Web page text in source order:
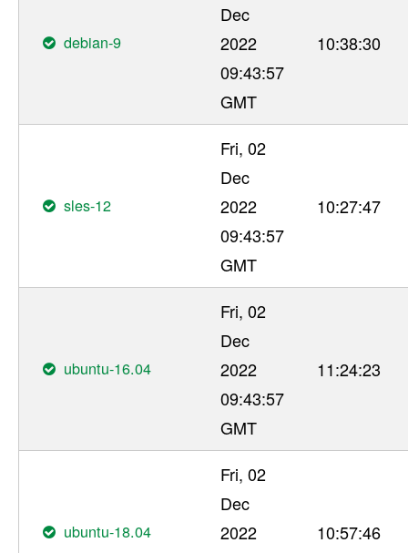
debian-9
Dec
2022
09:43:57
GMT
10:38:30
sles-12
Fri, 02
Dec
2022
09:43:57
GMT
10:27:47
ubuntu-16.04
Fri, 02
Dec
2022
09:43:57
GMT
11:24:23
ubuntu-18.04
Fri, 02
Dec
2022
10:57:46